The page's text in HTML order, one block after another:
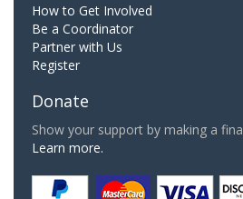
How to Get Involved
Be a Coordinator
Partner with Us
Register
Donate
Show your support by making a
Learn more.